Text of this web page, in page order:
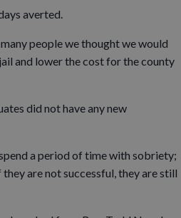
averted.
people we thought we would
and lower the cost for the county
did not have any new
a period of time with sobriety;
are not successful, they are still